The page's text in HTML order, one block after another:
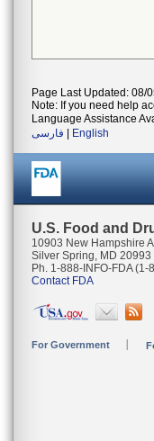
Page Last Updated: 08/
Note: If you need help
Language Assistance
فارسی
English
U.S. Food and
10903 New Hampshire
Silver Spring, MD 20993
Ph. 1-888-INFO-FDA
Contact FDA
For Government